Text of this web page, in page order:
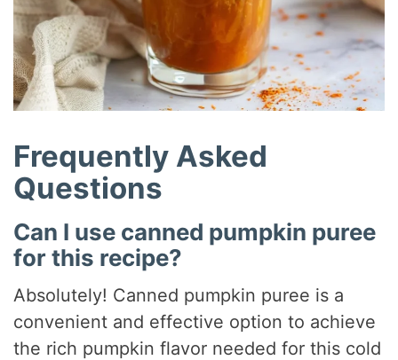
Frequently Asked
Questions
Can I use canned pumpkin puree
for this recipe?
Absolutely! Canned pumpkin puree is a
convenient and effective option to achieve
the rich pumpkin flavor needed for this cold